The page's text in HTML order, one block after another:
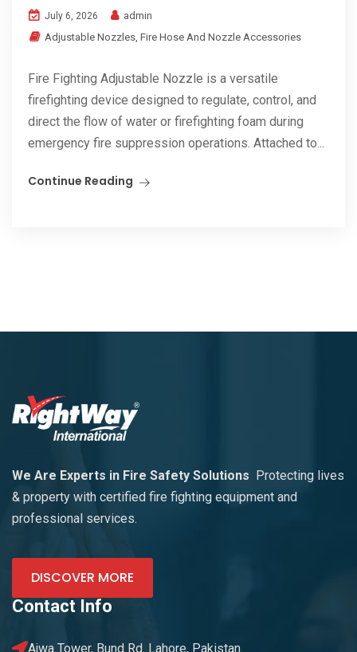
July 6, 2026
admin
Adjustable Nozzles, Fire Hose And Nozzle Accessories
Fire Fighting Adjustable Nozzle is a versatile
firefighting device designed to regulate, control, and
direct the flow of water or firefighting foam during
emergency fire suppression operations. Attached to...
Continue Reading
We Are Experts in Fire Safety Solutions
Protecting lives
& property with certified fire fighting equipment and
professional services.
DISCOVER MORE
Contact Info
Ajwa Tower, Bund Rd. Lahore, Pakistan.